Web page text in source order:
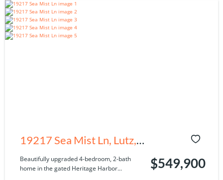
19217 Sea Mist Ln, Lutz,
FL 33558
Beautifully upgraded 4-bedroom, 2-bath
home in the gated Heritage Harbor...
$549,900